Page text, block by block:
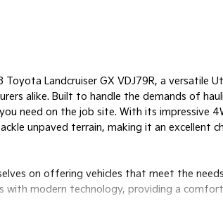
Landcruiser GX VDJ79R, a versatile
alike. Built to handle the demands of
need on the job site. With its impressive
unpaved terrain, making it an excellent
on offering vehicles that meet the
with modern technology, providing a